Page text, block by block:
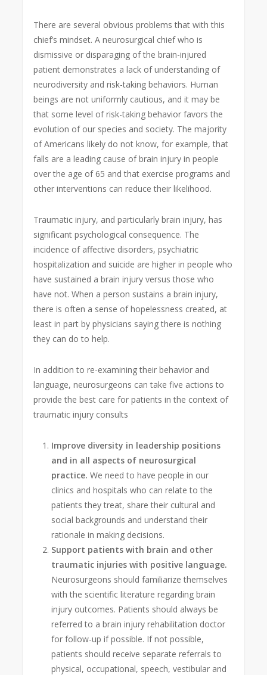
There are several obvious problems that with this
chief’s mindset. A neurosurgical chief who is
dismissive or disparaging of the brain-injured
patient demonstrates a lack of understanding of
neurodiversity and risk-taking behaviors. Human
beings are not uniformly cautious, and it may be
that some level of risk-taking behavior favors the
evolution of our species and society. The majority
of Americans likely do not know, for example, that
falls are a leading cause of brain injury in people
over the age of 65 and that exercise programs and
other interventions can reduce their likelihood.
Traumatic injury, and particularly brain injury, has
significant psychological consequence. The
incidence of affective disorders, psychiatric
hospitalization and suicide are higher in people who
have sustained a brain injury versus those who
have not. When a person sustains a brain injury,
there is often a sense of hopelessness created, at
least in part by physicians saying there is nothing
they can do to help.
In addition to re-examining their behavior and
language, neurosurgeons can take five actions to
provide the best care for patients in the context of
traumatic injury consults
Improve diversity in leadership positions
and in all aspects of neurosurgical
practice. We need to have people in our
clinics and hospitals who can relate to the
patients they treat, share their cultural and
social backgrounds and understand their
rationale in making decisions.
Support patients with brain and other
traumatic injuries with positive language.
Neurosurgeons should familiarize themselves
with the scientific literature regarding brain
injury outcomes. Patients should always be
referred to a brain injury rehabilitation doctor
for follow-up if possible. If not possible,
patients should receive separate referrals to
physical, occupational, speech, vestibular and